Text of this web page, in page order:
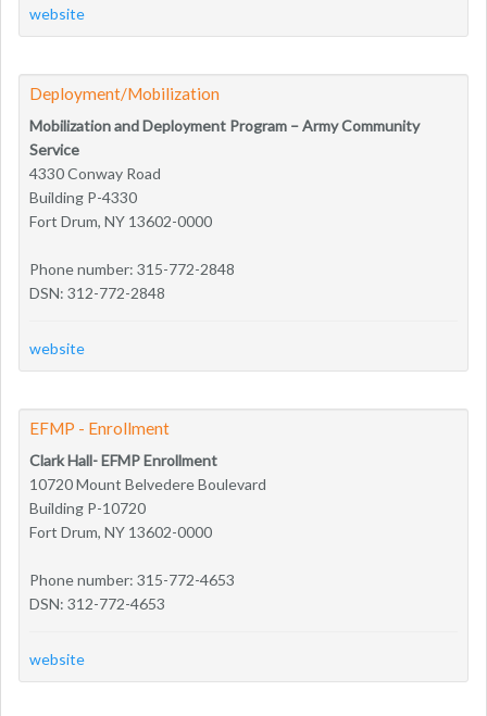
website
Deployment/Mobilization
Mobilization and Deployment Program – Army Community
Service
4330 Conway Road
Building P-4330
Fort Drum, NY 13602-0000
Phone number: 315-772-2848
DSN: 312-772-2848
website
EFMP - Enrollment
Clark Hall- EFMP Enrollment
10720 Mount Belvedere Boulevard
Building P-10720
Fort Drum, NY 13602-0000
Phone number: 315-772-4653
DSN: 312-772-4653
website